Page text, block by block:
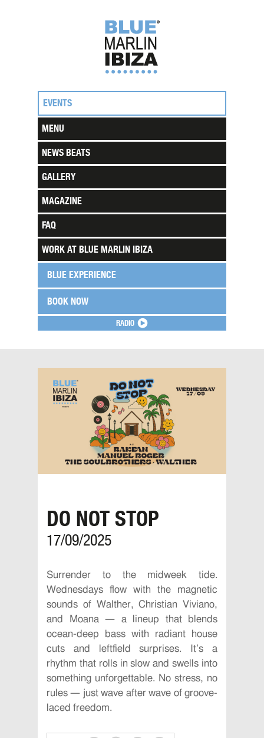
RADIO
EVENTS
MENU
NEWS BEATS
GALLERY
MAGAZINE
FAQ
WORK AT BLUE MARLIN IBIZA
BLUE EXPERIENCE
BOOK NOW
DO NOT STOP
17/09/2025
Surrender to the midweek tide.
Wednesdays flow with the magnetic
sounds of Walther, Christian Viviano,
and Moana — a lineup that blends
ocean-deep bass with radiant house
cuts and leftfield surprises. It’s a
rhythm that rolls in slow and swells into
something unforgettable. No stress, no
rules — just wave after wave of groove-
laced freedom.